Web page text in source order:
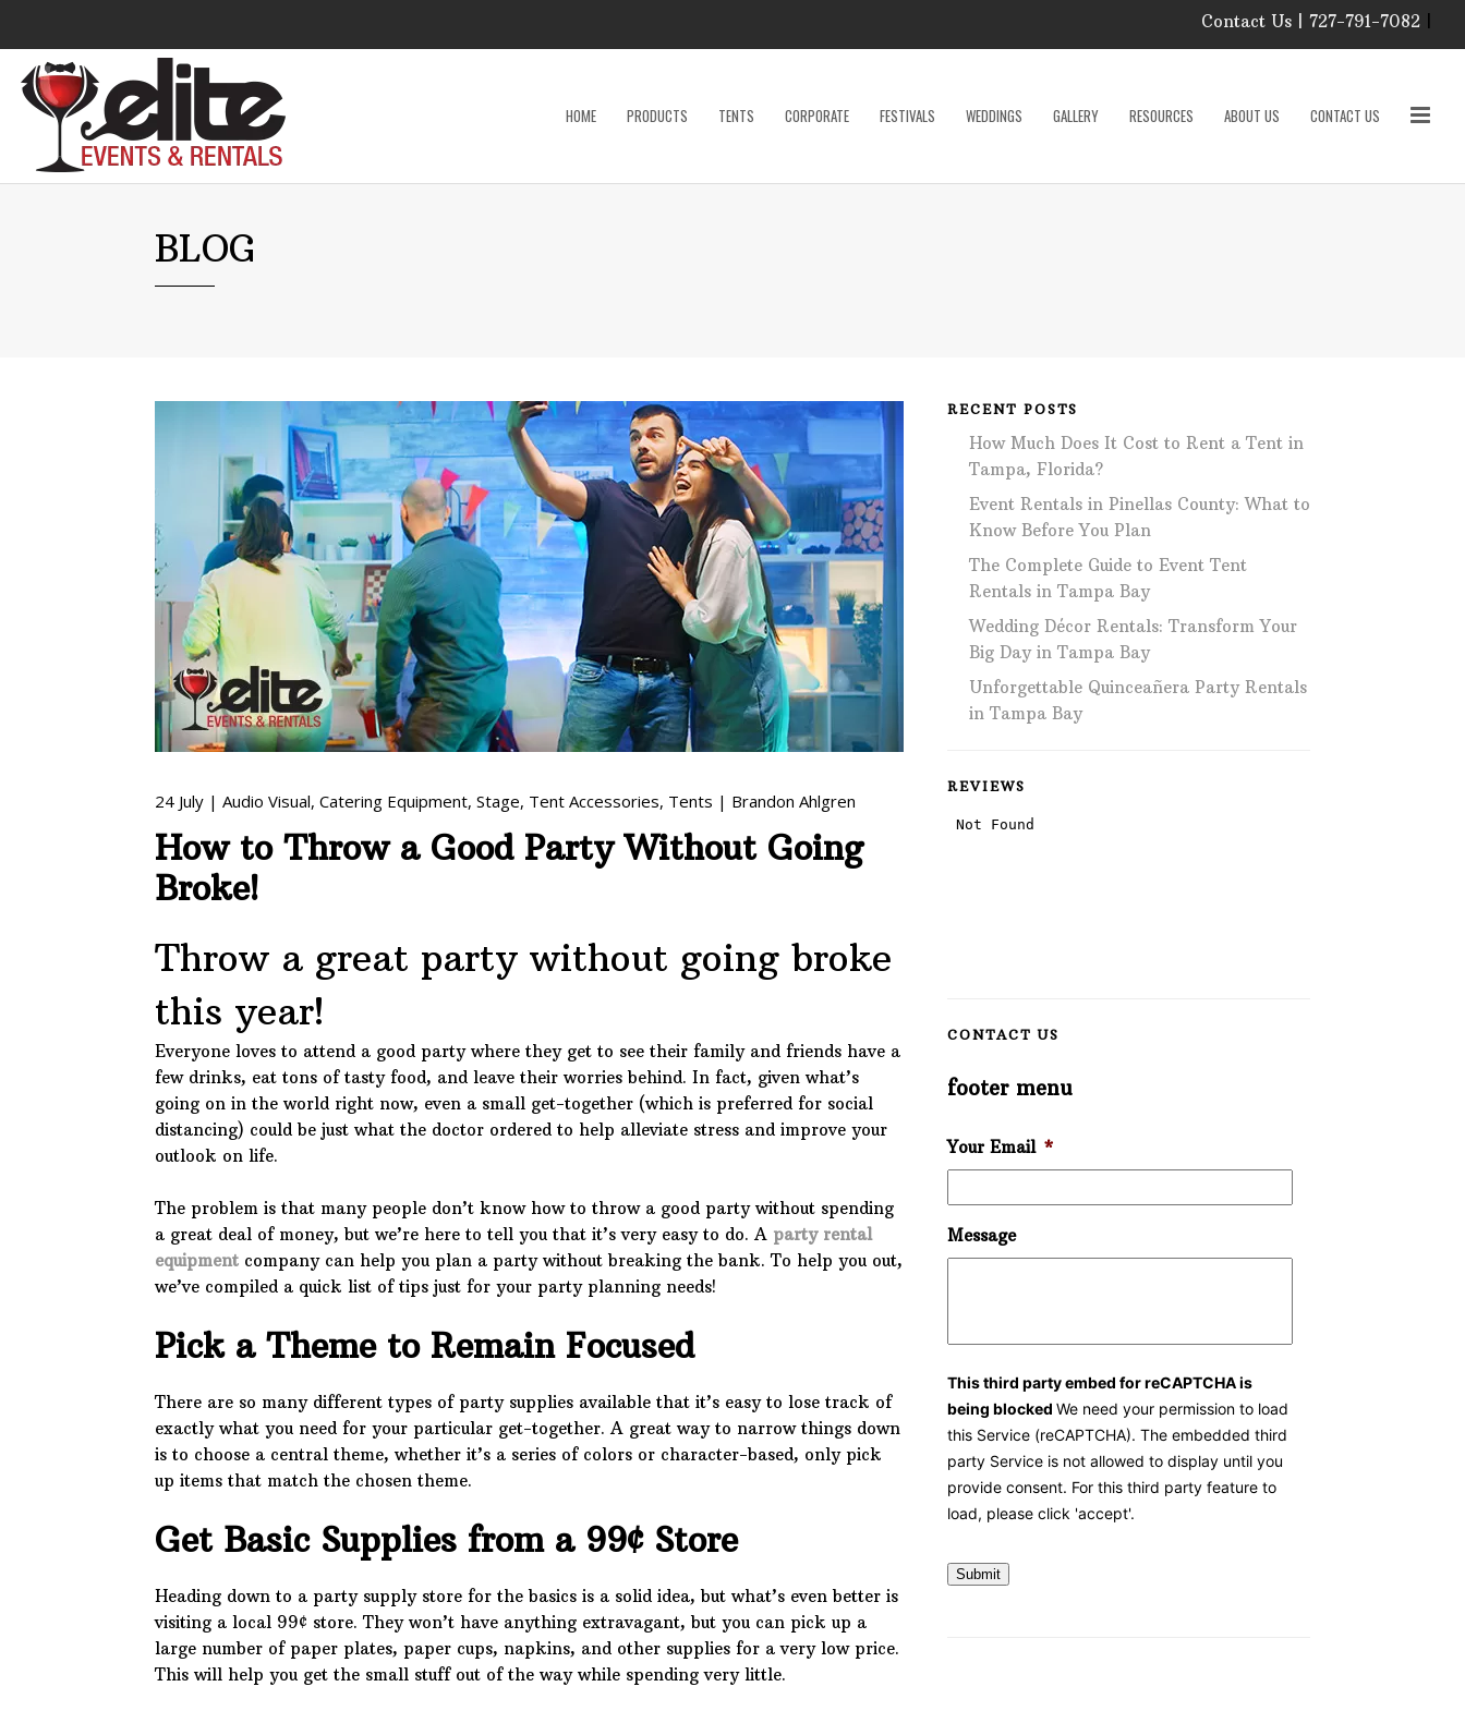
Specialist at Elite Events
and Rentals, look forward
AFTER HOURS,
Phone: 727-791-7082
VISIT OUR NEW
Contact Us | 727-791-7082
HOME PRODUCTS
Cooling & Heating
Stage
TENTS CORPORATE FESTIVALS WEDDINGS GALLERY RESOURCES ABOUT US CONTACT US
BLOG
24 July | Audio Visual, Catering Equipment, Stage, Tent Accessories, Tents | Brandon Ahlgren
How to Throw a Good Party Without Going
Broke!
Throw a great party without going broke
this year!
Everyone loves to attend a good party where they get to see their family and friends have a
few drinks, eat tons of tasty food, and leave their worries behind. In fact, given what’s
going on in the world right now, even a small get-together (which is preferred for social
distancing) could be just what the doctor ordered to help alleviate stress and improve your
outlook on life.
The problem is that many people don’t know how to throw a good party without spending
a great deal of money, but we’re here to tell you that it’s very easy to do. A party rental
equipment company can help you plan a party without breaking the bank. To help you out,
we’ve compiled a quick list of tips just for your party planning needs!
Pick a Theme to Remain Focused
There are so many different types of party supplies available that it’s easy to lose track of
exactly what you need for your particular get-together. A great way to narrow things down
is to choose a central theme, whether it’s a series of colors or character-based, only pick
up items that match the chosen theme.
Get Basic Supplies from a 99¢ Store
Heading down to a party supply store for the basics is a solid idea, but what’s even better is
visiting a local 99¢ store. They won’t have anything extravagant, but you can pick up a
large number of paper plates, paper cups, napkins, and other supplies for a very low price.
This will help you get the small stuff out of the way while spending very little.
RECENT POSTS
How Much Does It Cost to Rent a Tent in
Tampa, Florida?
Event Rentals in Pinellas County: What to
Know Before You Plan
The Complete Guide to Event Tent
Rentals in Tampa Bay
Wedding Décor Rentals: Transform Your
Big Day in Tampa Bay
Unforgettable Quinceañera Party Rentals
in Tampa Bay
REVIEWS
CONTACT US
footer menu
Your Email *
Message
This third party embed for reCAPTCHA is
being blocked We need your permission to load
this Service (reCAPTCHA). The embedded third
party Service is not allowed to display until you
provide consent. For this third party feature to
load, please click 'accept'.
Submit